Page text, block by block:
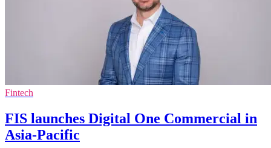
Fintech
FIS launches Digital One Commercial in
Asia-Pacific